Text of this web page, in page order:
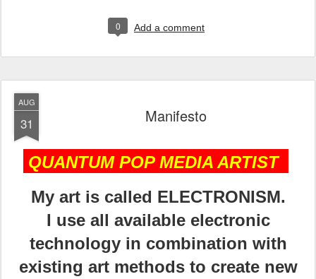
0 Add a comment
AUG
31 Manifesto
QUANTUM POP MEDIA ARTIST
My art is called ELECTRONISM.
I use all available electronic
technology in combination with
existing art methods to create new